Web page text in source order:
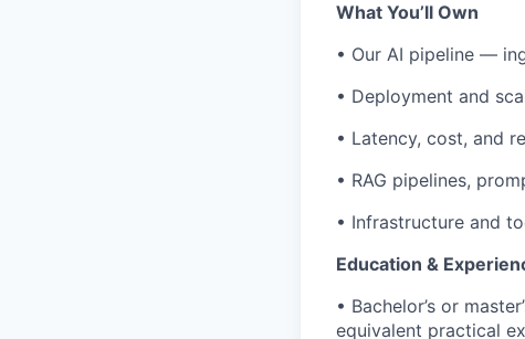
What You’ll Own
• Our AI pipeline —
• Deployment and
• Latency, cost, and
• RAG pipelines,
• Infrastructure and
Education &
• Bachelor’s or
equivalent practical